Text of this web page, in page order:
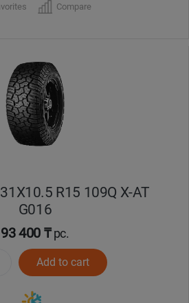
Compare
R15 109Q X-AT
G016
93 400 ₸pc.
Add to cart